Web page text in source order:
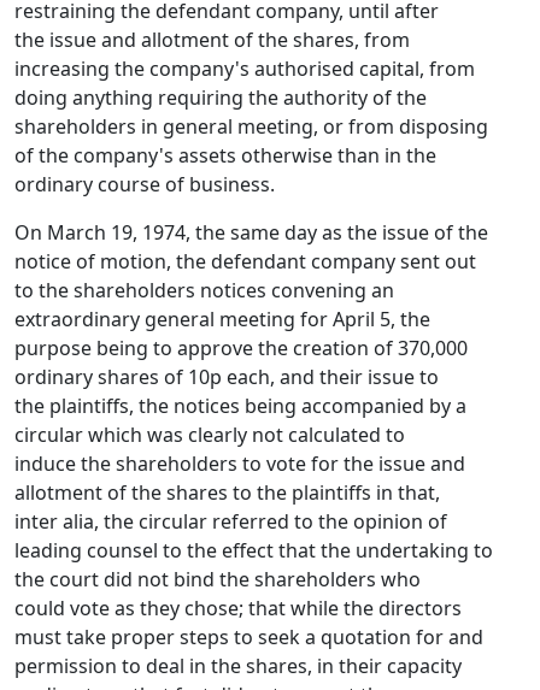
restraining the defendant company, until after
the issue and allotment of the shares, from
increasing the company's authorised capital, from
doing anything requiring the authority of the
shareholders in general meeting, or from disposing
of the company's assets otherwise than in the
ordinary course of business.
On March 19, 1974, the same day as the issue of the
notice of motion, the defendant company sent out
to the shareholders notices convening an
extraordinary general meeting for April 5, the
purpose being to approve the creation of 370,000
ordinary shares of 10p each, and their issue to
the plaintiffs, the notices being accompanied by a
circular which was clearly not calculated to
induce the shareholders to vote for the issue and
allotment of the shares to the plaintiffs in that,
inter alia, the circular referred to the opinion of
leading counsel to the effect that the undertaking to
the court did not bind the shareholders who
could vote as they chose; that while the directors
must take proper steps to seek a quotation for and
permission to deal in the shares, in their capacity